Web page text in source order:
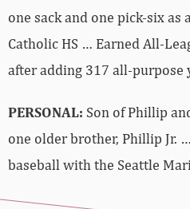
one sack and one pick-six as
Catholic HS … Earned All-
after adding 317 all-purpose
PERSONAL: Son of Phillip
one older brother, Phillip Jr.
baseball with the Seattle